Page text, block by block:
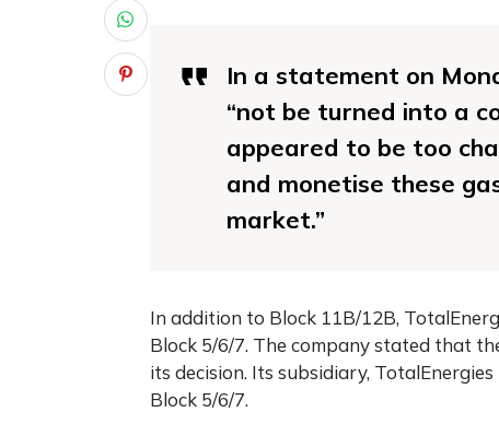
In a statement on
“not be turned into a
appeared to be too
and monetise these
market.”
In addition to Block 11B/12B,
Block 5/6/7. The company stated that
its decision. Its subsidiary,
Block 5/6/7.